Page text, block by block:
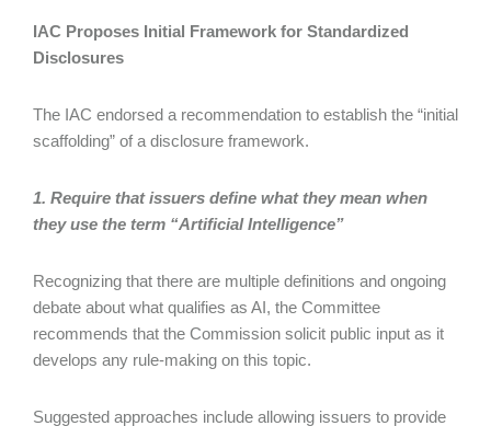
IAC Proposes Initial Framework for Standardized
Disclosures
The IAC endorsed a recommendation to establish the “initial
scaffolding” of a disclosure framework.
1. Require that issuers define what they mean when
they use the term “Artificial Intelligence”
Recognizing that there are multiple definitions and ongoing
debate about what qualifies as AI, the Committee
recommends that the Commission solicit public input as it
develops any rule-making on this topic.
Suggested approaches include allowing issuers to provide